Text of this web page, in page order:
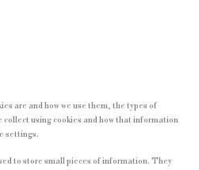
are and how we use them, the types of
collect using cookies and how that information
settings.
to store small pieces of information. They